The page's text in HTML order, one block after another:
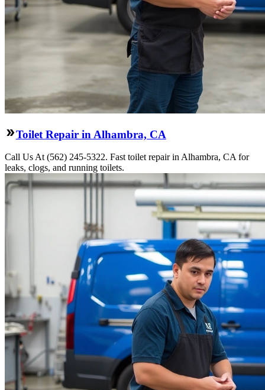
Toilet Repair in Alhambra, CA
Call Us At (562) 245-5322. Fast toilet repair in Alhambra, CA for
leaks, clogs, and running toilets.